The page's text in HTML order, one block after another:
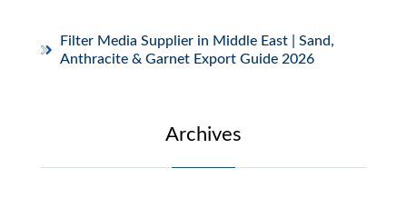
Filter Media Supplier in Middle East | Sand,
Anthracite & Garnet Export Guide 2026
Archives